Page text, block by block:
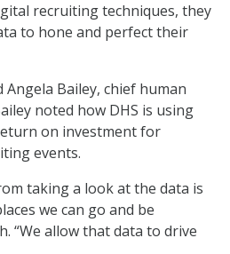
recruiting techniques, they
to hone and perfect their
Angela Bailey, chief human
noted how DHS is using
on investment for
events.
taking a look at the data is
we can go and be
“We allow that data to drive